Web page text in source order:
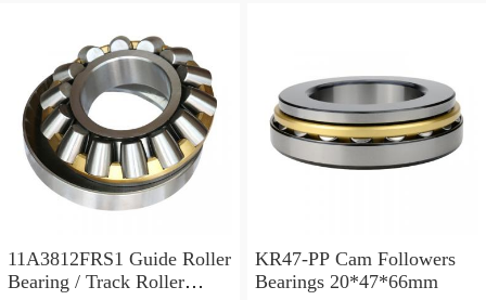
11A3812FRS1 Guide Roller
Bearing / Track Roller
KR47-PP Cam Followers
Bearings 20*47*66mm